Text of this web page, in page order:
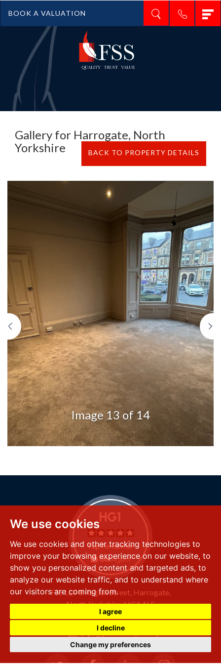
We use cookies
We use cookies and other tracking technologies to
improve your browsing experience on our website, to
show you personalized content and targeted ads, to
analyze our website traffic, and to understand where
our visitors are coming from.
I agree
I decline
Change my preferences
BOOK A VALUATION
Gallery for Harrogate, North
Yorkshire
BACK TO PROPERTY DETAILS
Image 13 of 14
Previous
FSS LLP8 Raglan Street, Harrogate,
North Yorkshire,HG1 1LE
+44 (0) 1423 501 211
info@fssproperty.co.uk